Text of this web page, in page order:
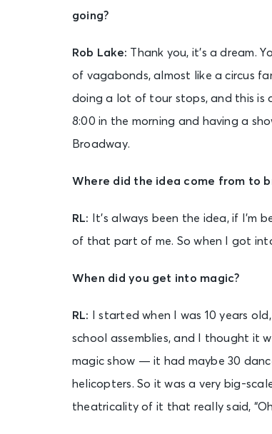
going?
Rob Lake: Thank you, it’s a dream.
of vagabonds, almost like a circus
doing a lot of tour stops, and this is
8:00 in the morning and having a
Broadway.
Where did the idea come from to
RL:
It’s always been the idea, if I’m
of that part of me. So when I got
When did you get into magic?
RL:
I started when I was 10 years
school assemblies, and I thought it
magic show — it had maybe 30
helicopters. So it was a very big-
theatricality of it that really said,